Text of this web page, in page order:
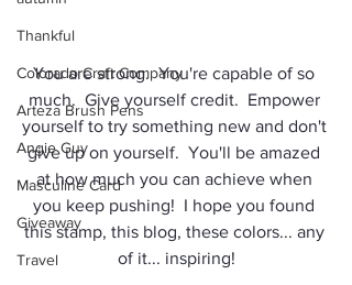
Thankful
Colorado Craft Company
Arteza Brush Pens
Angie Guy
Masculine Card
Giveaway
Travel
You are strong.  You're capable of so
much.  Give yourself credit.  Empower
yourself to try something new and don't
give up on yourself.  You'll be amazed
at how much you can achieve when
you keep pushing!  I hope you found
this stamp, this blog, these colors... any
of it... inspiring!